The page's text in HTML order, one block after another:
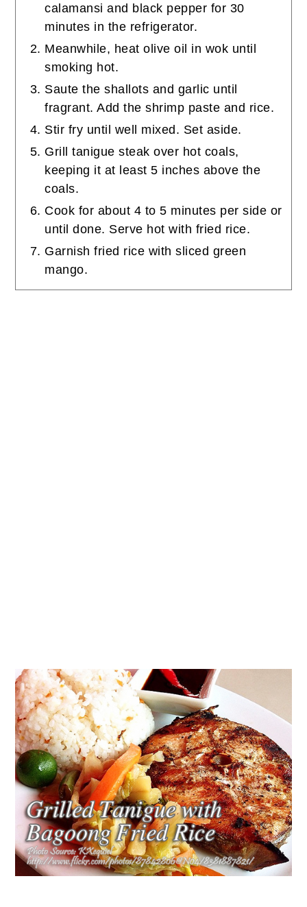
calamansi and black pepper for 30
minutes in the refrigerator.
Meanwhile, heat olive oil in wok until
smoking hot.
Saute the shallots and garlic until
fragrant. Add the shrimp paste and rice.
Stir fry until well mixed. Set aside.
Grill tanigue steak over hot coals,
keeping it at least 5 inches above the
coals.
Cook for about 4 to 5 minutes per side or
until done. Serve hot with fried rice.
Garnish fried rice with sliced green
mango.